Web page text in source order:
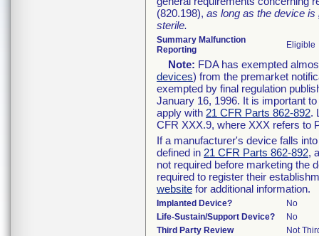
(820.198), as long as the device is
sterile.
Summary Malfunction
Reporting
Eligible
Note: FDA has exempted
devices) from the premarket
exempted by final regulation
January 16, 1996. It is important
apply with 21 CFR Parts 862-892.
CFR XXX.9, where XXX refers to
If a manufacturer's device falls
defined in 21 CFR Parts 862-892,
not required before marketing the
required to register their
website for additional information.
Implanted Device?
No
Life-Sustain/Support Device?
No
Third Party Review
Not